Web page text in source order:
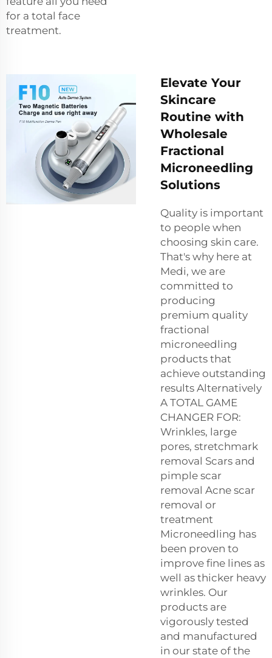
for a total face
treatment.
Elevate Your
Skincare
Routine with
Wholesale
Fractional
Microneedling
Solutions
Quality is important
to people when
choosing skin care.
That's why here at
Medi, we are
committed to
producing
premium quality
fractional
microneedling
products that
achieve outstanding
results Alternatively
A TOTAL GAME
CHANGER FOR:
Wrinkles, large
pores, stretchmark
removal Scars and
pimple scar
removal Acne scar
removal or
treatment
Microneedling has
been proven to
improve fine lines as
well as thicker heavy
wrinkles. Our
products are
vigorously tested
and manufactured
in our state of the